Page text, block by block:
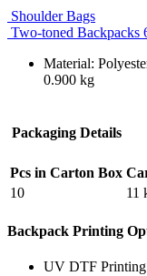
Shoulder Bags
Two-toned Backpacks
Material:
0.900 kg
Packaging Details
Pcs in Carton Box
10
11
Backpack Printing
UV DTF Printing